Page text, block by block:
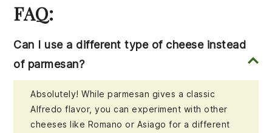
FAQ:
Can I use a different type of cheese instead
of parmesan?
Absolutely! While parmesan gives a classic
Alfredo flavor, you can experiment with other
cheeses like Romano or Asiago for a different